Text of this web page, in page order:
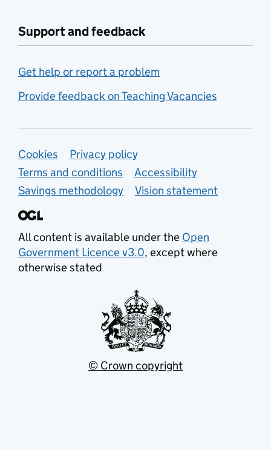
Support and feedback
Get help or report a problem
Provide feedback on Teaching Vacancies
Support links
Cookies
Privacy policy
Terms and conditions
Accessibility
Savings methodology
Vision statement
All content is available under the Open
Government Licence v3.0, except where
otherwise stated
© Crown copyright